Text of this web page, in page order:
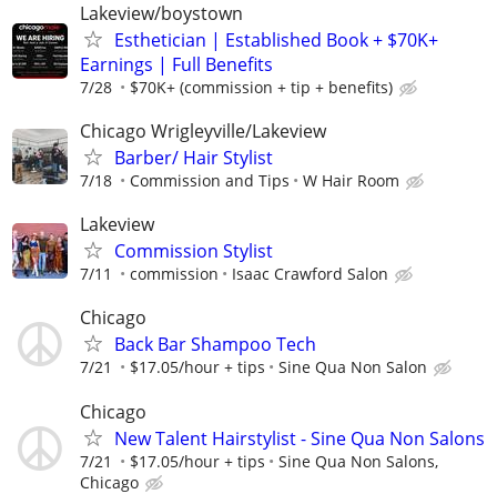
Lakeview/boystown
Esthetician | Established Book + $70K+
Earnings | Full Benefits
7/28 $70K+ (commission + tip + benefits)
Chicago Wrigleyville/Lakeview
Barber/ Hair Stylist
7/18 Commission and Tips W Hair Room
Lakeview
Commission Stylist
7/11 commission Isaac Crawford Salon
Chicago
Back Bar Shampoo Tech
7/21 $17.05/hour + tips Sine Qua Non Salon
Chicago
New Talent Hairstylist - Sine Qua Non Salons
7/21 $17.05/hour + tips
Sine Qua Non Salons,
Chicago